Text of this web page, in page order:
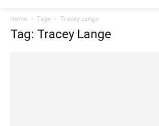
Home Tags Tracey Lange
Tag: Tracey Lange